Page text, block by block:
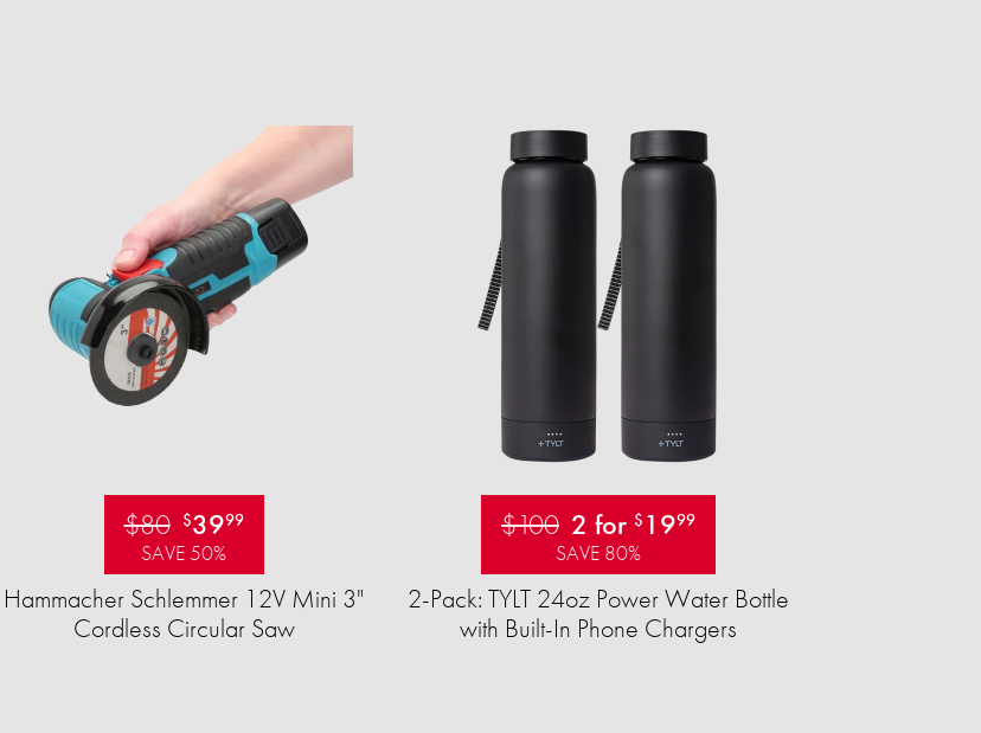
$80 $3999
SAVE 50%
Hammacher Schlemmer 12V Mini 3"
Cordless Circular Saw
$100 2 for $ 1999
SAVE 80%
2-Pack: TYLT 24oz Power Water Bottle
with Built-In Phone Chargers